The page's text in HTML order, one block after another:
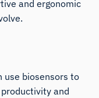
and ergonomic
use biosensors to
and